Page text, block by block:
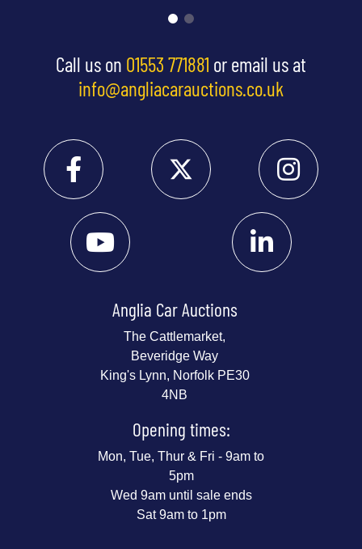
Call us on 01553 771881 or email us at
info@angliacarauctions.co.uk
Anglia Car Auctions
The Cattlemarket,
Beveridge Way
King's Lynn, Norfolk PE30
4NB
Opening times:
Mon, Tue, Thur & Fri - 9am to
5pm
Wed 9am until sale ends
Sat 9am to 1pm